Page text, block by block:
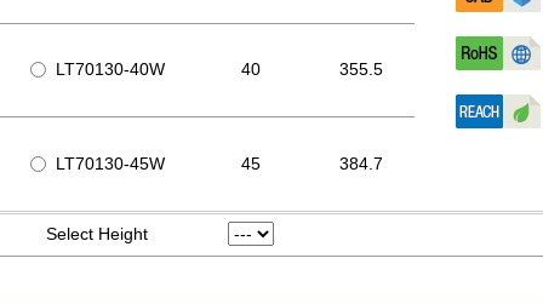
LT70130-40W 40 355.5
LT70130-45W 45 384.7
Select Height